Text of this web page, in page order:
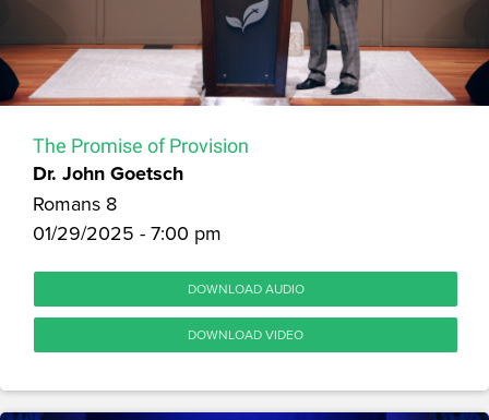
The Promise of Provision
Dr. John Goetsch
Romans 8
01/29/2025 - 7:00 pm
DOWNLOAD AUDIO
DOWNLOAD VIDEO